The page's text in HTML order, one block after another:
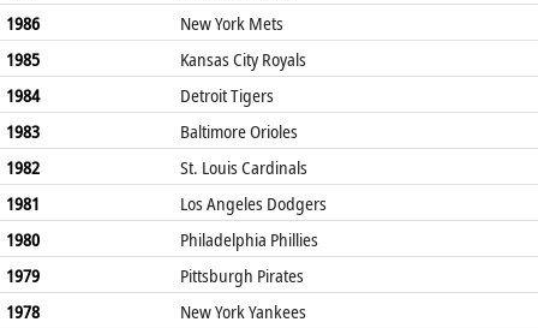
1986
New York Mets
1985
Kansas City Royals
1984
Detroit Tigers
1983
Baltimore Orioles
1982
St. Louis Cardinals
1981
Los Angeles Dodgers
1980
Philadelphia Phillies
1979
Pittsburgh Pirates
1978
New York Yankees